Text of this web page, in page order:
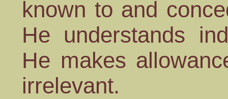
known to and
He understands
He makes
irrelevant.